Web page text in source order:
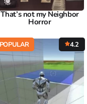
That’s not my Neighbor
Horror
POPULAR 4.2